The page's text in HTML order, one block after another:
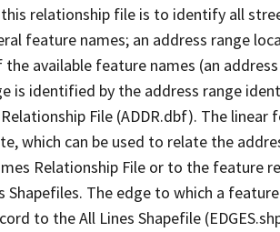
relationship file is to identify all
feature names; an address range
available feature names (an
is identified by the address range
File (ADDR.dbf). The
which can be used to relate the
Relationship File or to the feature
Shapefiles. The edge to which a
to the All Lines Shapefile